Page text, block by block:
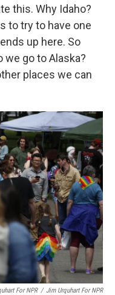
this. Why Idaho?
to try to have one
up here. So
we go to Alaska?
places we can
For NPR / Jim Urquhart For NPR